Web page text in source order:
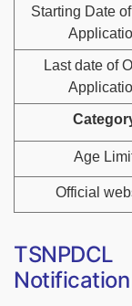
Starting Date
Last date of
Age
Official